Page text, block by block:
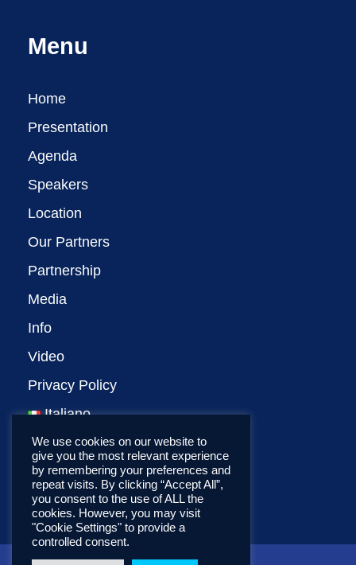
Menu
Home
Presentation
Agenda
Speakers
Location
Our Partners
Partnership
Media
Info
Video
Privacy Policy
Italiano
We use cookies on our website to
give you the most relevant experience
by remembering your preferences and
repeat visits. By clicking “Accept All”,
you consent to the use of ALL the
cookies. However, you may visit
"Cookie Settings" to provide a
controlled consent.